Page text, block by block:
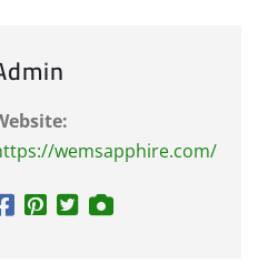
wemsapphire.com/